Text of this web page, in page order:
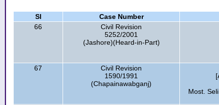
Sl
Case Number
66
Civil Revision
5252/2001
(Jashore)(Heard-in-Part)
67
Civil Revision
1590/1991
(Chapainawabganj)
Most.